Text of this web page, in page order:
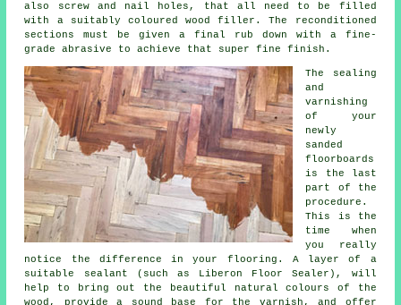
also screw and nail holes, that all need to be filled
with a suitably coloured wood filler. The reconditioned
sections must be given a final rub down with a fine-
grade abrasive to achieve that super fine finish.
The sealing
and
varnishing
of your
newly
sanded
floorboards
is the last
part of the
procedure.
This is the
time when
you really
notice the difference in your flooring. A layer of a
suitable sealant (such as Liberon Floor Sealer), will
help to bring out the beautiful natural colours of the
wood, provide a sound base for the varnish, and offer